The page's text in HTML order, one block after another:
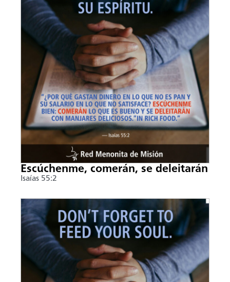
Escúchenme, comerán, se deleitarán
Isaías 55:2